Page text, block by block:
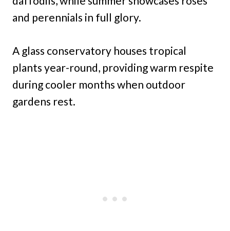
and perennials in full glory.
A glass conservatory houses tropical
plants year-round, providing warm respite
during cooler months when outdoor
gardens rest.